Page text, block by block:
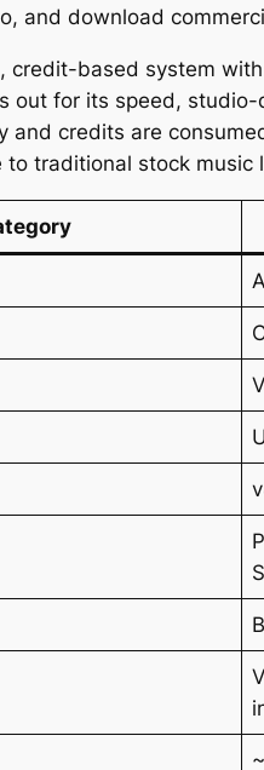
and download
credit-based system
out for its speed,
and credits are
traditional stock music